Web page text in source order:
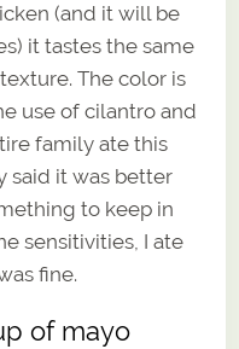
(and it will be
it tastes the same
The color is
use of cilantro and
family ate this
said it was better
to keep in
sensitivities, I ate
fine.
of mayo